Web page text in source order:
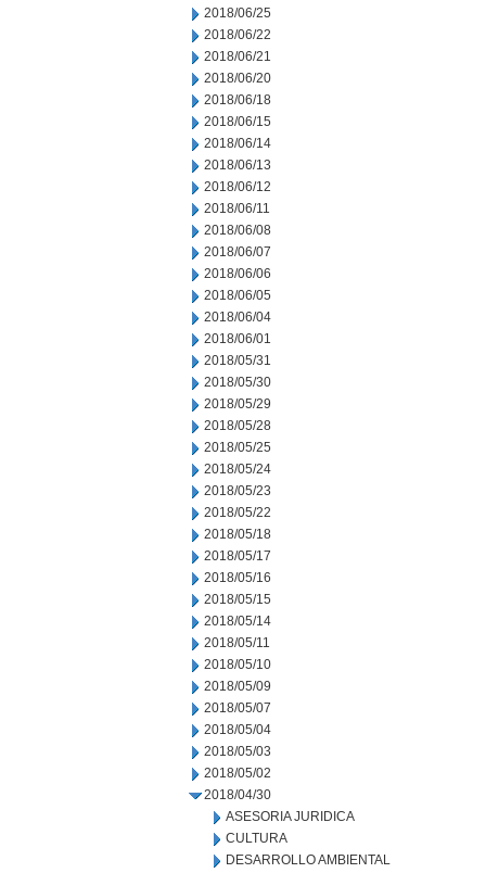
2018/06/25
2018/06/22
2018/06/21
2018/06/20
2018/06/18
2018/06/15
2018/06/14
2018/06/13
2018/06/12
2018/06/11
2018/06/08
2018/06/07
2018/06/06
2018/06/05
2018/06/04
2018/06/01
2018/05/31
2018/05/30
2018/05/29
2018/05/28
2018/05/25
2018/05/24
2018/05/23
2018/05/22
2018/05/18
2018/05/17
2018/05/16
2018/05/15
2018/05/14
2018/05/11
2018/05/10
2018/05/09
2018/05/07
2018/05/04
2018/05/03
2018/05/02
2018/04/30
ASESORIA JURIDICA
CULTURA
DESARROLLO AMBIENTAL